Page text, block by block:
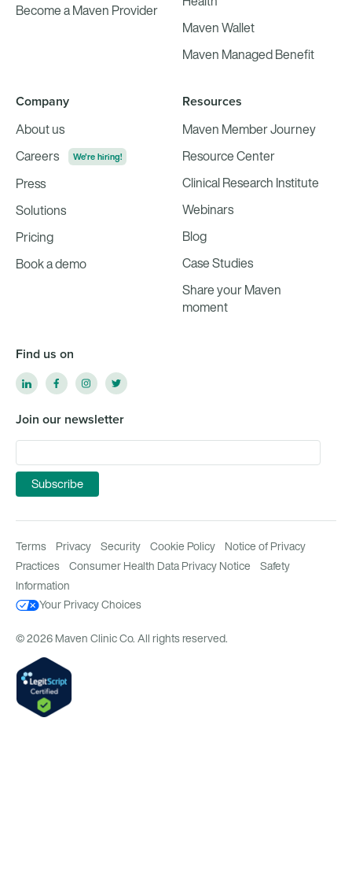
Become a Maven Provider
Maven Wallet
Maven Managed Benefit
Company
About us
Careers
We're hiring!
Press
Solutions
Pricing
Book a demo
Resources
Maven Member Journey
Resource Center
Clinical Research Institute
Webinars
Blog
Case Studies
Share your Maven
moment
Find us on
Join our newsletter
Terms Privacy Security Cookie Policy
Notice of Privacy
Practices
Consumer Health Data Privacy Notice
Safety
Information
Your Privacy Choices
© 2026 Maven Clinic Co. All rights reserved.